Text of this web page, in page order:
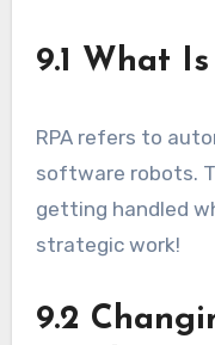
9.1 What Is
RPA refers to
software robots.
getting handled
strategic work!
9.2